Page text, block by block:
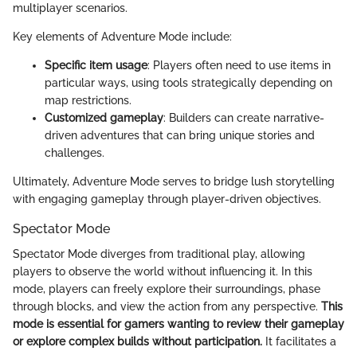
multiplayer scenarios.
Key elements of Adventure Mode include:
Specific item usage: Players often need to use items in
particular ways, using tools strategically depending on
map restrictions.
Customized gameplay: Builders can create narrative-
driven adventures that can bring unique stories and
challenges.
Ultimately, Adventure Mode serves to bridge lush storytelling
with engaging gameplay through player-driven objectives.
Spectator Mode
Spectator Mode diverges from traditional play, allowing
players to observe the world without influencing it. In this
mode, players can freely explore their surroundings, phase
through blocks, and view the action from any perspective. This
mode is essential for gamers wanting to review their gameplay
or explore complex builds without participation. It facilitates a